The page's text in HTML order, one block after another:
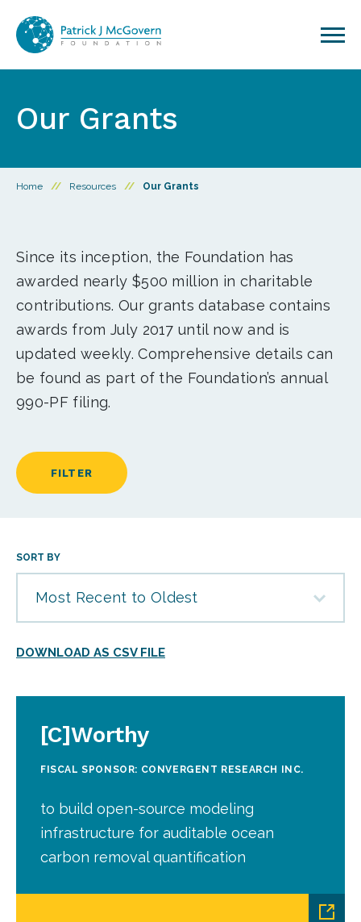
Our Grants
Home // Resources // Our Grants
Since its inception, the Foundation has
awarded nearly $500 million in charitable
contributions. Our grants database contains
awards from July 2017 until now and is
updated weekly. Comprehensive details can
be found as part of the Foundation’s annual
990-PF filing.
FILTER
SORT BY
Most Recent to Oldest
DOWNLOAD AS CSV FILE
[C]Worthy
FISCAL SPONSOR: CONVERGENT RESEARCH INC.
to build open-source modeling
infrastructure for auditable ocean
carbon removal quantification